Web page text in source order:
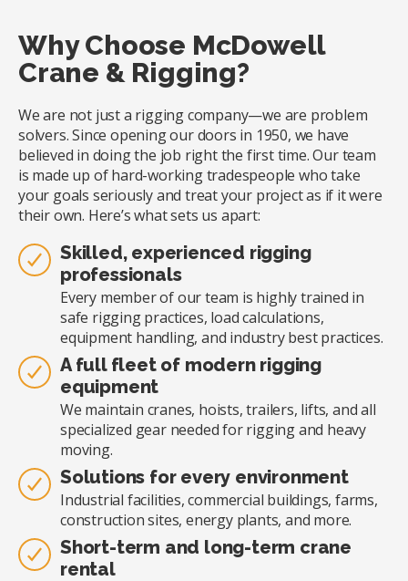
Why Choose McDowell
Crane & Rigging?
We are not just a rigging company—we are problem
solvers. Since opening our doors in 1950, we have
believed in doing the job right the first time. Our team
is made up of hard-working tradespeople who take
your goals seriously and treat your project as if it were
their own. Here’s what sets us apart:
Skilled, experienced rigging
professionals
Every member of our team is highly trained in
safe rigging practices, load calculations,
equipment handling, and industry best practices.
A full fleet of modern rigging
equipment
We maintain cranes, hoists, trailers, lifts, and all
specialized gear needed for rigging and heavy
moving.
Solutions for every environment
Industrial facilities, commercial buildings, farms,
construction sites, energy plants, and more.
Short-term and long-term crane
rental